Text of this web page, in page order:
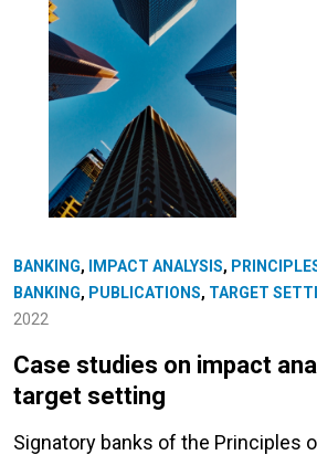
BANKING, IMPACT ANALYSIS,
BANKING, PUBLICATIONS, TARGET
2022
Case studies on impact
target setting
Signatory banks of the Principles